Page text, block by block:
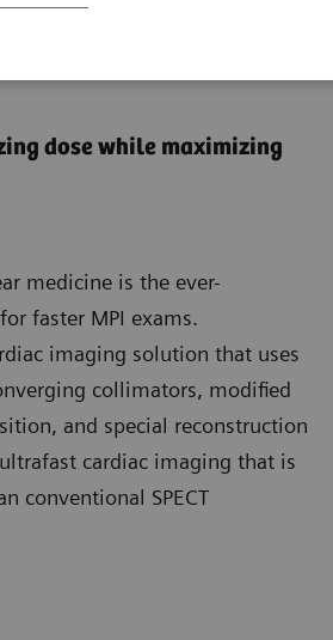
dose while maximizing
medicine is the ever-
faster MPI exams.
imaging solution that uses
collimators, modified
and special reconstruction
cardiac imaging that is
conventional SPECT